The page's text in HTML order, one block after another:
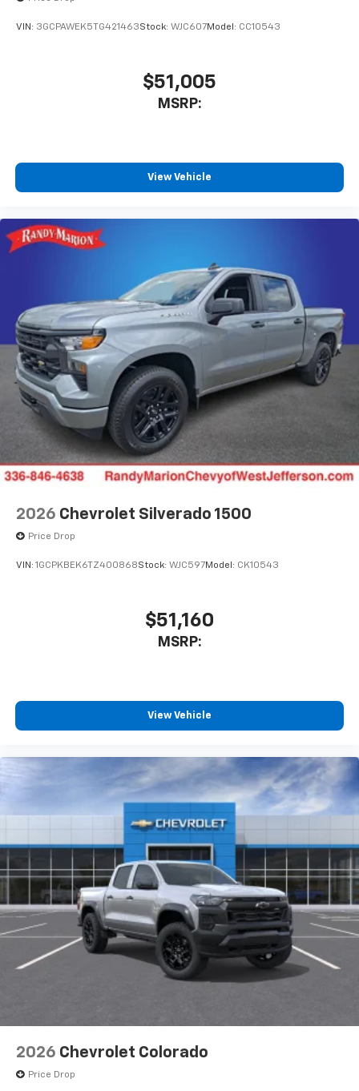
personalization features to make discovering
VIN: 3GCPAWEK5TG421463Stock: WJC607Model: CC10543
$51,005
MSRP:
View Vehicle
2026 Chevrolet Silverado 1500
Price Drop
VIN: 1GCPKBEK6TZ400868Stock: WJC597Model: CK10543
$51,160
MSRP:
View Vehicle
2026 Chevrolet Colorado
Price Drop